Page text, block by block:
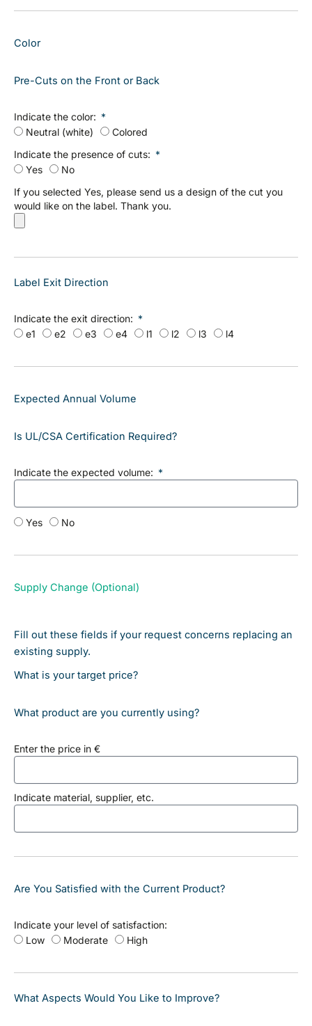
Color
Pre-Cuts on the Front or Back
Indicate the color:
Neutral (white)
Colored
Indicate the presence of cuts:
Yes
No
If you selected Yes, please send us a design of the cut you
would like on the label. Thank you.
Label Exit Direction
Indicate the exit direction:
e1
e2 e3 e4 l1 l2 l3 l4
Expected Annual Volume
Is UL/CSA Certification Required?
Indicate the expected volume:
Yes No
Supply Change (Optional)
Fill out these fields if your request concerns replacing an
existing supply.
What is your target price?
What product are you currently using?
Enter the price in €
Indicate material, supplier, etc.
Are You Satisfied with the Current Product?
Indicate your level of satisfaction:
Low
Moderate High
What Aspects Would You Like to Improve?